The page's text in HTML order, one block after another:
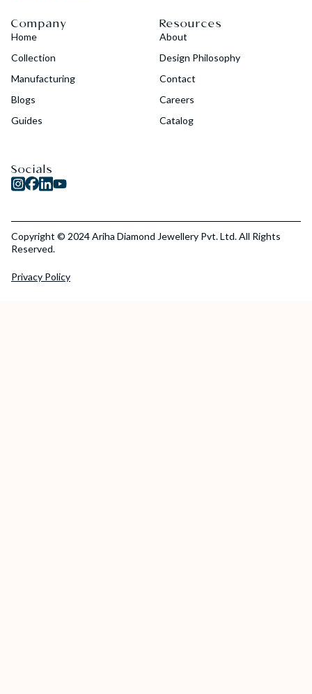
Company
Home
Collection
Manufacturing
Blogs
Guides
Resources
About
Design Philosophy
Contact
Careers
Catalog
Socials
Copyright © 2024 Ariha Diamond Jewellery Pvt. Ltd. All Rights
Reserved.
Privacy Policy